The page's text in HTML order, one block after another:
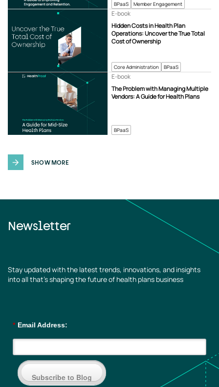
BPaaS Member Engagement
Core Administration BPaaS
Hidden Costs in Health Plan
Operations: Uncover the True Total
Cost of Ownership
E-book
BPaaS
The Problem with Managing Multiple
Vendors: A Guide for Health Plans
E-book
SHOW MORE
Newsletter
Stay updated with the latest trends, innovations, and insights
into all that’s shaping the future of health plans business
* Email Address:
Subscribe to Blog